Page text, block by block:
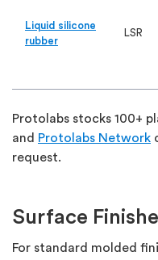
Liquid silicone
rubber
LSR
Protolabs stocks 100+
and Protolabs Network
request.
Surface
For standard molded